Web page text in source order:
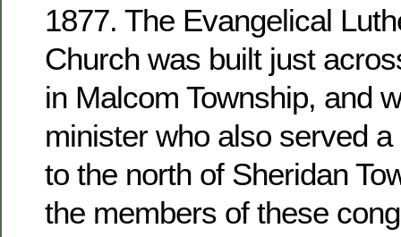
1877. The Evangelical
Church was built just
in Malcom Township, and
minister who also served
to the north of Sheridan
the members of these